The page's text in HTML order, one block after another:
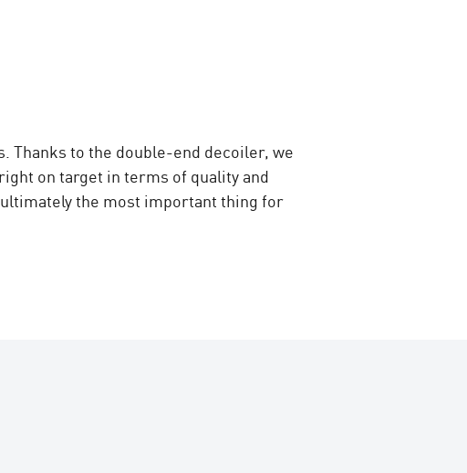
Thanks to the double-end decoiler, we
on target in terms of quality and
the most important thing for